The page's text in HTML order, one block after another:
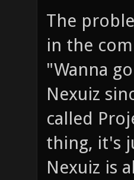
The
in the
"Wanna
Nexuiz
called
thing, it's
Nexuiz is